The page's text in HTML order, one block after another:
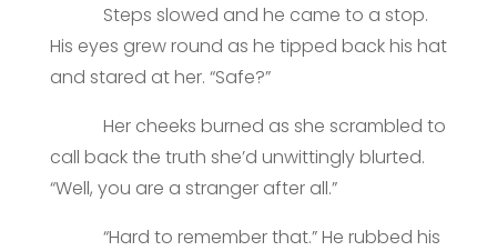
Steps slowed and he came to a stop.
His eyes grew round as he tipped back his hat
and stared at her. “Safe?”
Her cheeks burned as she scrambled to
call back the truth she’d unwittingly blurted.
“Well, you are a stranger after all.”
“Hard to remember that.” He rubbed his